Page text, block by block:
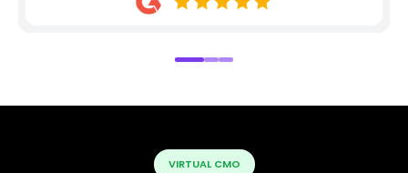
VIRTUAL CMO